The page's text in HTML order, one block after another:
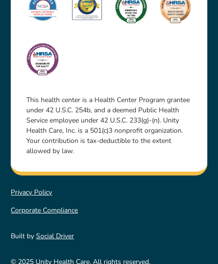
This health center is a Health Center Program grantee
under 42 U.S.C. 254b, and a deemed Public Health
Service employee under 42 U.S.C. 233(g)-(n). Unity
Health Care, Inc. is a 501(c)3 nonprofit organization.
Your contribution is tax-deductible to the extent
allowed by law.
© 2025 Unity Health Care. All rights reserved.
Built bySocial Driver
Privacy Policy
Corporate Compliance